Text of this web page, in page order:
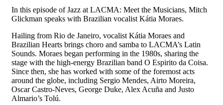
In this episode of Jazz at LACMA: Meet the Musicians, Mitch
Glickman speaks with Brazilian vocalist Kátia Moraes.
Hailing from Rio de Janeiro, vocalist Kátia Moraes and
Brazilian Hearts brings choro and samba to LACMA’s Latin
Sounds. Moraes began performing in the 1980s, sharing the
stage with the high-energy Brazilian band O Espirito da Coisa.
Since then, she has worked with some of the foremost acts
around the globe, including Sergio Mendes, Airto Moreira,
Oscar Castro-Neves, George Duke, Alex Acuña and Justo
Almario’s Tolú.